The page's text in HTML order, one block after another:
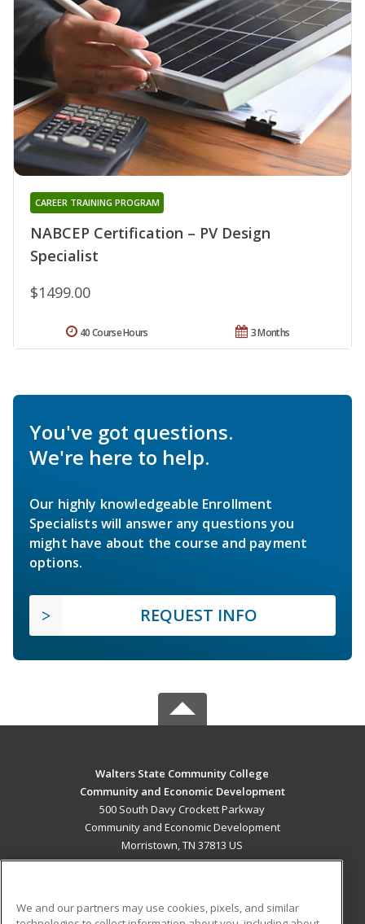
NABCEP Certification – PV Design
Specialist
CAREER TRAINING PROGRAM
$1499.00
3 Months
40 Course Hours
You've got questions.
We're here to help.
Our highly knowledgeable Enrollment
Specialists will answer any questions you
might have about the course and payment
options.
REQUEST INFO
Walters State Community College
Community and Economic Development
500 South Davy Crockett Parkway
Community and Economic Development
Morristown, TN 37813 US
We and our partners may use cookies, pixels, and similar